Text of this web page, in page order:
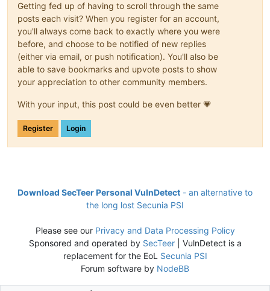
Getting fed up of having to scroll through the same
posts each visit? When you register for an account,
you'll always come back to exactly where you were
before, and choose to be notified of new replies
(either via email, or push notification). You'll also be
able to save bookmarks and upvote posts to show
your appreciation to other community members.
With your input, this post could be even better 💗
Register Login
Download SecTeer Personal VulnDetect - an alternative to
the long lost Secunia PSI
Please see our Privacy and Data Processing Policy
Sponsored and operated by SecTeer| VulnDetect is a
replacement for the EoL Secunia PSI
Forum software by NodeBB